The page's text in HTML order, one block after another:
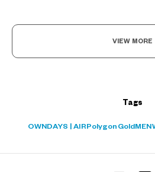
VIEW MORE
Tags
OWNDAYS | AIR Polygon Gold MEN